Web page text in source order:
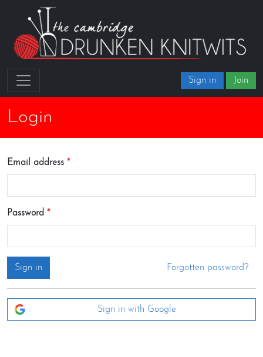
Sign in Join
Login
Email address
Password
Sign in Forgotten password?
Sign in with Google